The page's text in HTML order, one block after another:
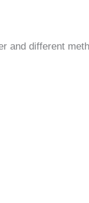
and different